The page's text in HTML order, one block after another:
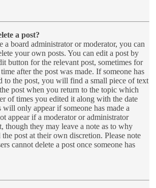
a post?
a board administrator or moderator, you can
your own posts. You can edit a post by
button for the relevant post, sometimes for
after the post was made. If someone has
to the post, you will find a small piece of text
post when you return to the topic which
of times you edited it along with the date
will only appear if someone has made a
appear if a moderator or administrator
though they may leave a note as to why
the post at their own discretion. Please note
cannot delete a post once someone has